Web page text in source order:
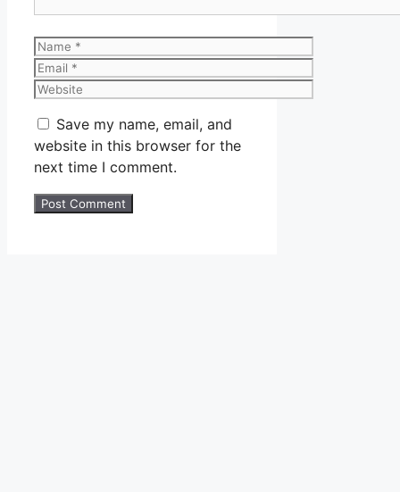
Name
Email
Website
Save my name, email, and
website in this browser for the
next time I comment.